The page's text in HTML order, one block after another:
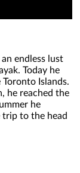
endless lust
Today he
Islands.
he reached the
he
to the head